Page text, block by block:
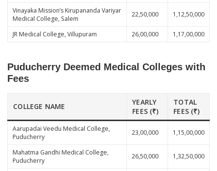
Vinayaka Mission’s Kirupananda Variyar
Medical College, Salem
22,50,000 1,12,50,000
JR Medical College, Villupuram 26,00,000 1,17,00,000
Puducherry Deemed Medical Colleges with
Fees
COLLEGE NAME
YEARLY
FEES (₹)
TOTAL
FEES (₹)
Aarupadai Veedu Medical College,
Puducherry
23,00,000 1,15,00,000
Mahatma Gandhi Medical College,
Puducherry
26,50,000 1,32,50,000